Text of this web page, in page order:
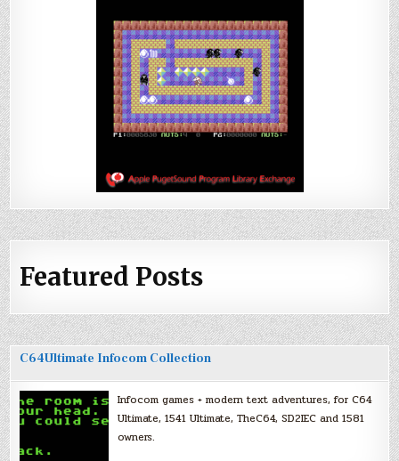
Featured Posts
C64Ultimate Infocom Collection
Infocom games + modern text adventures, for C64
Ultimate, 1541 Ultimate, TheC64, SD2IEC and 1581
owners.